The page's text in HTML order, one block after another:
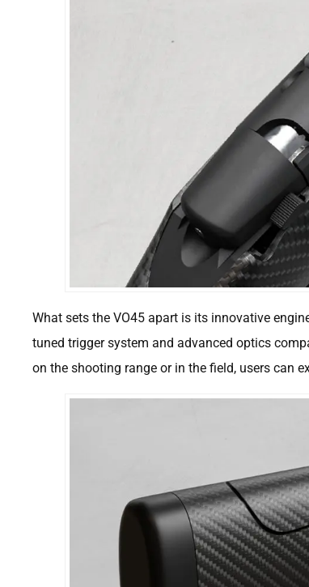
What sets the VO45 apart is its innovative
tuned trigger system and advanced optics
on the shooting range or in the field, users can